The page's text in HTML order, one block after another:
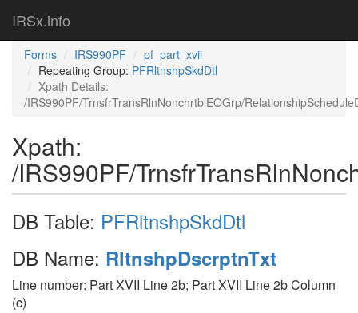
IRSx.info
Forms IRS990PF
pf_part_xvii
Repeating Group: PFRltnshpSkdDtl
Xpath Details:
/IRS990PF/TrnsfrTransRlnNonchrtblEOGrp/
Xpath:
/IRS990PF/
DB Table: PFRltnshpSkdDtl
DB Name: RltnshpDscrptnTxt
Line number: Part XVII Line 2b; Part XVII Line 2b Column
(c)